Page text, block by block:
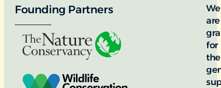
Founding Partners
We
are
for
the